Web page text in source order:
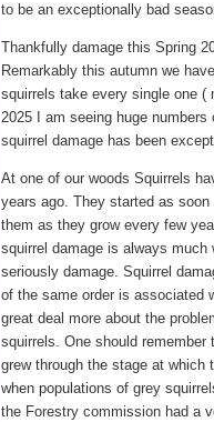
to be an exceptionally bad
Thankfully damage this Spring
Remarkably this autumn we
squirrels take every single one (
2025 I am seeing huge
squirrel damage has been
At one of our woods Squirrels
years ago. They started as
them as they grow every few
squirrel damage is always much
seriously damage. Squirrel
of the same order is associated
great deal more about the
squirrels. One should
grew through the stage at which
when populations of grey
the Forestry commission had a